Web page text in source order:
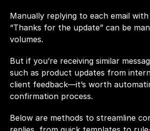
Manually replying to each email
“Thanks for the update” can be
volumes.
But if you’re receiving similar
such as product updates from
client feedback—it’s worth
confirmation process.
Below are methods to streamline